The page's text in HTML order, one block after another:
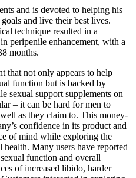
and is devoted to helping his
and live their best lives.
technique resulted in a
peripenile enhancement, with a
months.
that not only appears to help
function but is backed by
sexual support supplements on
– it can be hard for men to
as they claim to. This money-
confidence in its product and
of mind while exploring the
Many users have reported
function and overall
of increased libido, harder